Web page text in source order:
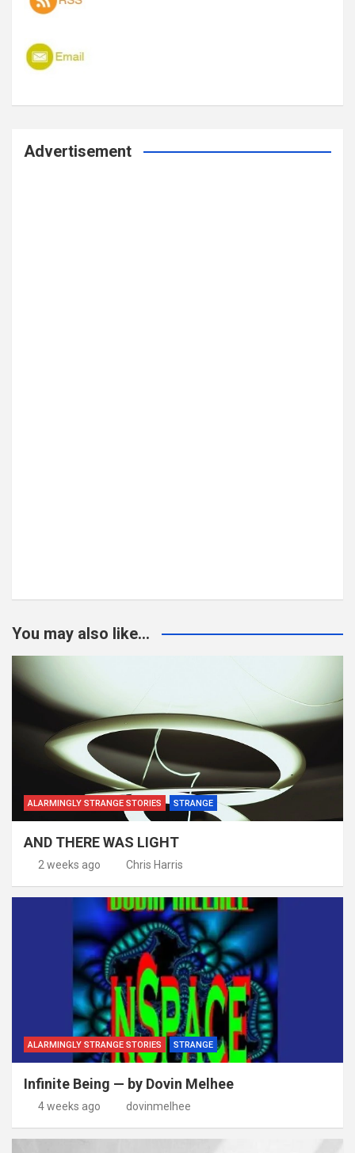
Advertisement
You may also like...
ALARMINGLY STRANGE STORIES STRANGE
AND THERE WAS LIGHT
2 weeks ago Chris Harris
ALARMINGLY STRANGE STORIES STRANGE
Infinite Being — by Dovin Melhee
4 weeks ago dovinmelhee